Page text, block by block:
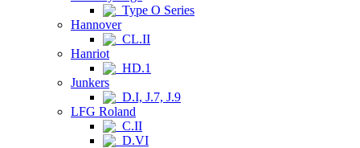
Type O Series
Hannover
CL.II
Hanriot
HD.1
Junkers
D.I, J.7, J.9
LFG Roland
C.II
D.VI